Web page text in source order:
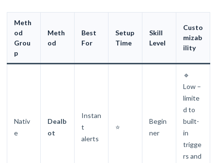
Meth
od
Grou
p
Meth
od
Best
For
Setup
Time
Skill
Level
Custo
mizab
ility
Nativ
e
Dealb
ot
Instan
t
alerts
⭐
Begin
ner
🔹
Low –
limite
d to
built-
in
trigge
rs and